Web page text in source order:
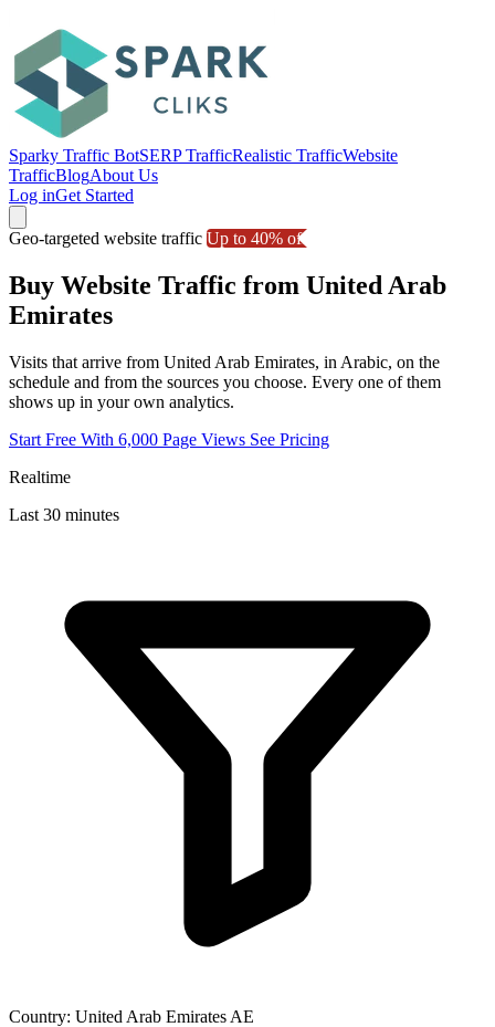
Sparky Traffic BotSERP TrafficRealistic TrafficWebsite
TrafficBlogAbout Us
Log inGet Started
Geo-targeted website traffic Up to 40% off
Buy Website Traffic from United Arab
Emirates
Visits that arrive from United Arab Emirates, in Arabic, on the
schedule and from the sources you choose. Every one of them
shows up in your own analytics.
Start Free With 6,000 Page Views See Pricing
Realtime
Last 30 minutes
Country: United Arab Emirates AE